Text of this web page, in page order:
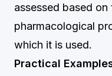
assessed based
pharmacological
which it is used.
Practical